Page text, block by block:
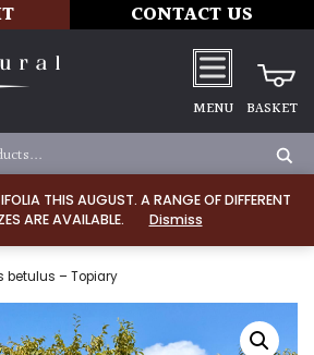
THIS AUGUST. A RANGE OF DIFFERENT
ARE AVAILABLE.
Dismiss
CONTACT US
MENU BASKET
betulus – Topiary